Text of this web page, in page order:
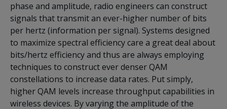
phase and amplitude, radio engineers can construct
signals that transmit an ever-higher number of bits
per hertz (information per signal). Systems designed
to maximize spectral efficiency care a great deal about
bits/hertz efficiency and thus are always employing
techniques to construct ever denser QAM
constellations to increase data rates. Put simply,
higher QAM levels increase throughput capabilities in
wireless devices. By varying the amplitude of the